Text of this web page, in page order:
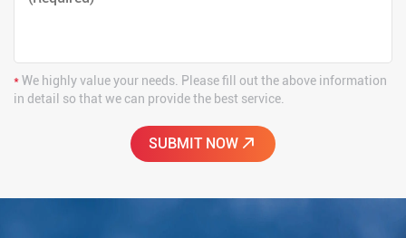
*We highly value your needs. Please fill out the above information
in detail so that we can provide the best service.